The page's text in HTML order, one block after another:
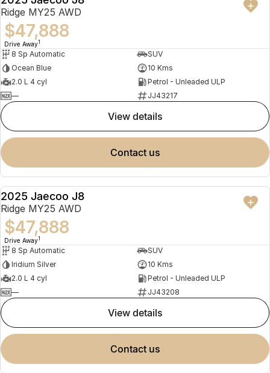
NEW
Ridge MY25 AWD
$47,888
Drive Away1
8 Sp Automatic
SUV
Ocean Blue
10 Kms
2.0 L 4 cyl
Petrol - Unleaded ULP
—
JJ43217
view details
contact us
NEW
2025 Jaecoo J8
Ridge MY25 AWD
$47,888
Drive Away1
8 Sp Automatic
SUV
Iridium Silver
10 Kms
2.0 L 4 cyl
Petrol - Unleaded ULP
—
JJ43208
view details
contact us